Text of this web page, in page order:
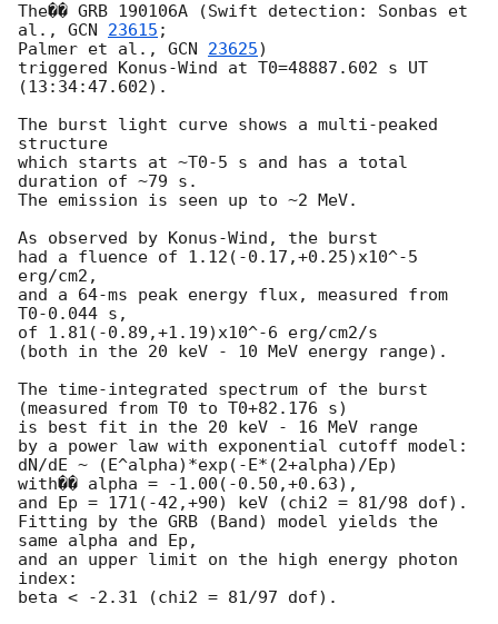
The�� GRB 190106A (Swift detection: Sonbas et
al., GCN 23615 ;
Palmer et al., GCN 23625)
triggered Konus-Wind at T0=48887.602 s UT
(13:34:47.602).
The burst light curve shows a multi-peaked
structure
which starts at ~T0-5 s and has a total
duration of ~79 s.
The emission is seen up to ~2 MeV.
As observed by Konus-Wind, the burst
had a fluence of 1.12(-0.17,+0.25)x10^-5
erg/cm2,
and a 64-ms peak energy flux, measured from
T0-0.044 s,
of 1.81(-0.89,+1.19)x10^-6 erg/cm2/s
(both in the 20 keV - 10 MeV energy range).
The time-integrated spectrum of the burst
(measured from T0 to T0+82.176 s)
is best fit in the 20 keV - 16 MeV range
by a power law with exponential cutoff model:
dN/dE ~ (E^alpha)*exp(-E*(2+alpha)/Ep)
with�� alpha = -1.00(-0.50,+0.63),
and Ep = 171(-42,+90) keV (chi2 = 81/98 dof).
Fitting by the GRB (Band) model yields the
same alpha and Ep,
and an upper limit on the high energy photon
index:
beta < -2.31 (chi2 = 81/97 dof).